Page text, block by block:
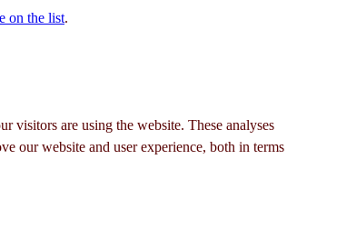
on the list.
visitors are using the website. These analyses
our website and user experience, both in terms